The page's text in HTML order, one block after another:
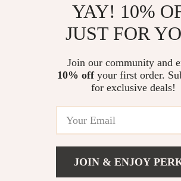
BUY WITH CONFIDENCE:
YAY! 10%
JUST FOR
Join our community and
10% offyour first order.
for exclusive deals!
JOIN & ENJOY